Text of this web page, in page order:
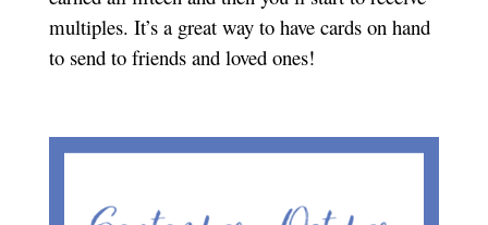
multiples. It’s a great way to have cards on hand
to send to friends and loved ones!